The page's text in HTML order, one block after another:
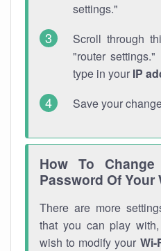
settings."
Scroll through
"router
type in your IP
Save your
How To
Password Of Your
There are more
that you can play
wish to modify your Wi-